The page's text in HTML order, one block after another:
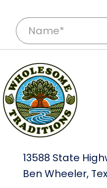
N
a
e
*
13588 State
Ben Wheeler,